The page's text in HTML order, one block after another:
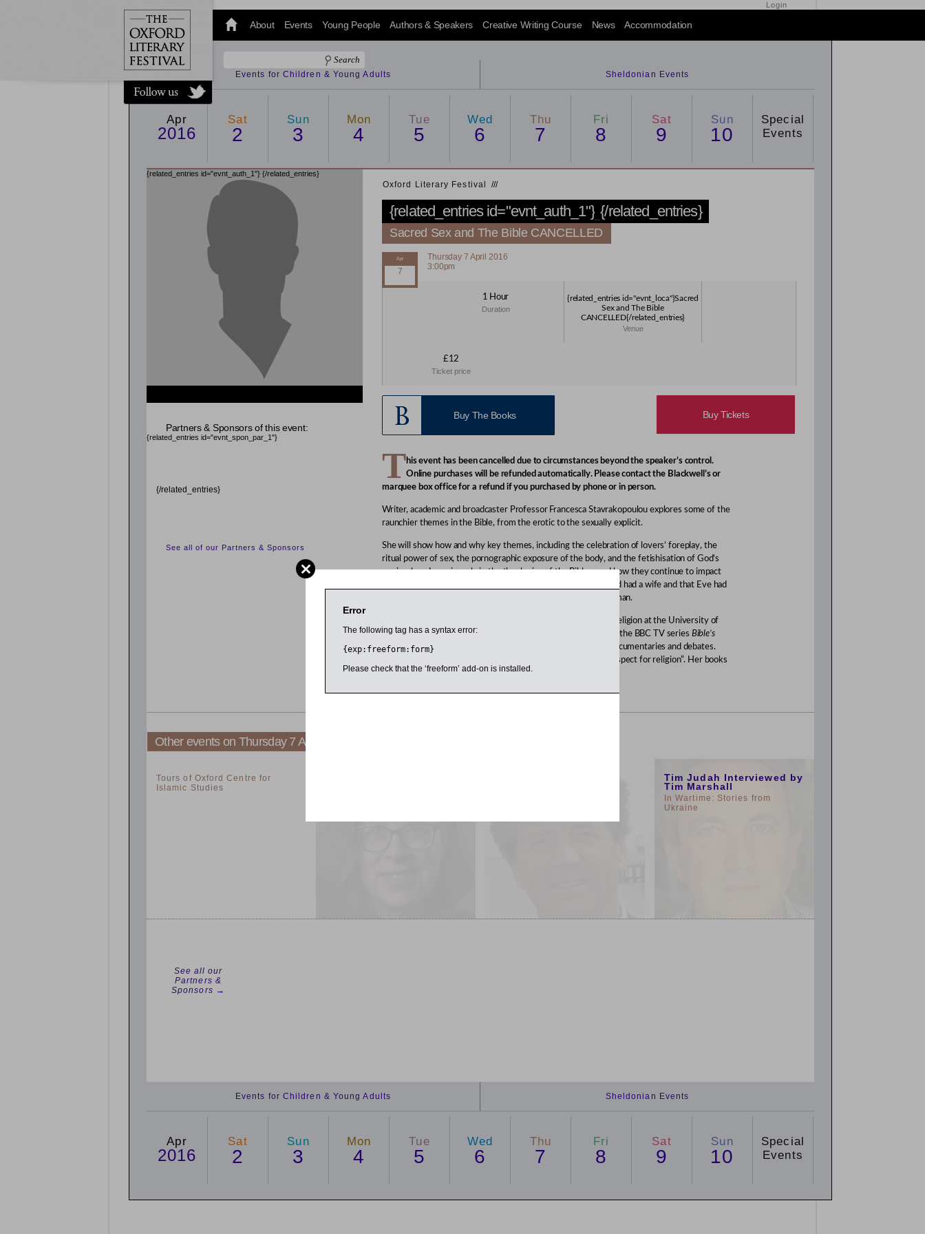
@oxfordlitfest
and tweet us
#Oxfordlitfest
throughout
the Festival.
Login
About Events Young People Authors & Speakers Creative Writing Course News Accommodation
Events for Children & Young Adults Sheldonian Events
Apr
2016
Sat
2
Sun
3
Mon
4
Tue
5
Wed
6
Thu
7
Fri
8
Sat
9
Sun
10
Special
Events
{related_entries id="evnt_auth_1"} {/related_entries}
Oxford Literary Festival ///
{related_entries id="evnt_auth_1"} {/related_entries}
Sacred Sex and The Bible CANCELLED
Thursday 7 April 2016
3:00pm
1 Hour
Duration
{related_entries id="evnt_loca"}Sacred
Sex and The Bible
CANCELLED{/related_entries}
Venue
£12
Ticket price
Buy The Books Buy Tickets
This event has been cancelled due to circumstances beyond the speaker’s control.
Online purchases will be refunded automatically. Please contact the Blackwell’s or
marquee box office for a refund if you purchased by phone or in person.
Writer, academic and broadcaster Professor Francesca Stavrakopoulou explores some of the
raunchier themes in the Bible, from the erotic to the sexually explicit.
She will show how and why key themes, including the celebration of lovers’ foreplay, the
ritual power of sex, the pornographic exposure of the body, and the fetishisation of God’s
penis, played a major role in the theologies of the Bible – and how they continue to impact
religions today. Stavrakopoulou has previously argued that God had a wife and that Eve had
been unfairly maligned and was not responsible for the fall of man.
Stavrakopoulou is professor of the Hebrew Bible and ancient religion at the University of
Exeter’s Department of Theology and Religion. She presented the BBC TV series Bible’s
Buried Secrets and has contributed to a number of television documentaries and debates.
Stavrakopoulou describes herself as an “atheist with a huge respect for religion”. Her books
include Religious Diversity in Ancient Israel and Judah
Presented by Centre for Inquiry
Partners & Sponsors of this event:
{related_entries id="evnt_spon_par_1"}
{/related_entries}
See all of our Partners & Sponsors
Other events on Thursday 7 April 2016
Tours of Oxford Centre for
Islamic Studies
Tim Judah Interviewed by
Tim Marshall
In Wartime: Stories from
Ukraine
See all our
Partners &
Sponsors →
Events for Children & Young Adults Sheldonian Events
Apr
2016
Sat
2
Sun
3
Mon
4
Tue
5
Wed
6
Thu
7
Fri
8
Sat
9
Sun
10
Special
Events
Error
The following tag has a syntax error:
{exp:freeform:form}
Please check that the ‘freeform’ add-on is installed.